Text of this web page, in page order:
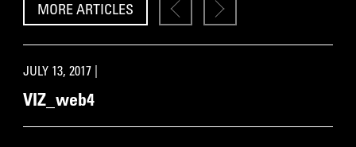
MORE ARTICLES
JULY 13, 2017 |
VIZ_web4